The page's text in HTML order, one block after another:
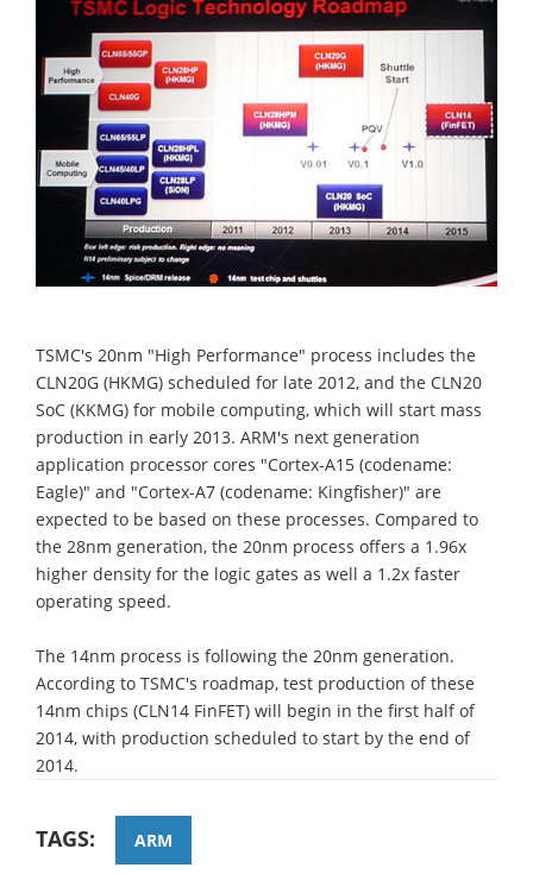
TSMC's 20nm "High Performance" process includes the
CLN20G (HKMG) scheduled for late 2012, and the CLN20
SoC (KKMG) for mobile computing, which will start mass
production in early 2013. ARM's next generation
application processor cores "Cortex-A15 (codename:
Eagle)" and "Cortex-A7 (codename: Kingfisher)" are
expected to be based on these processes. Compared to
the 28nm generation, the 20nm process offers a 1.96x
higher density for the logic gates as well a 1.2x faster
operating speed.
The 14nm process is following the 20nm generation.
According to TSMC's roadmap, test production of these
14nm chips (CLN14 FinFET) will begin in the first half of
2014, with production scheduled to start by the end of
2014.
TAGS: ARM